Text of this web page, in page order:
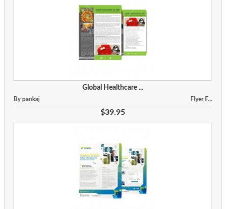
Global Healthcare ...
By pankaj Flyer F...
$39.95